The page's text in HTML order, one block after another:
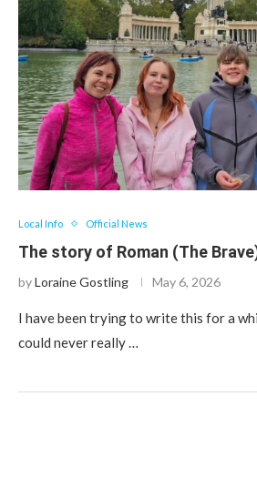
Local Info Official News
The story of Roman (The
byLoraine Gostling May 6, 2026
I have been trying to write this for a
could never really …